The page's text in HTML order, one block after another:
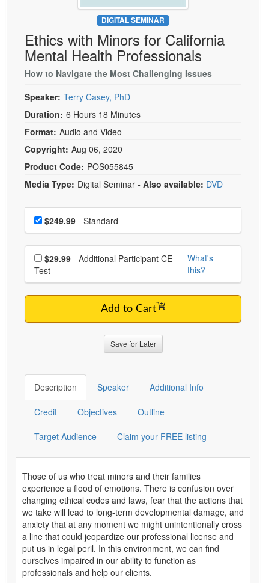
Psychologist
Social Worker
PESI Life
Rehab
Physical Therapist
Occupational Therapist
Speech-Language Pathologist
Live Webcast
In-Person Seminar
Book
Magazine Subscription
Therapist.com Subscription
Free Worksheets
Tools/Toy/Games
DVD
Bundles
DIGITAL SEMINAR
Ethics with Minors for California
Mental Health Professionals
How to Navigate the Most Challenging Issues
Speaker: Terry Casey, PhD
Duration: 6 Hours 18 Minutes
Format: Audio and Video
Copyright: Aug 06, 2020
Product Code: POS055845
Media Type: Digital Seminar - Also available: DVD
Choose a price item
Price$249.99 - Standard
Choose additional price
$29.99
Test
What's
this?
Add to Cart
Save for Later
Description Speaker Additional Info
Credit Objectives Outline
Target Audience Claim your FREE listing
Those of us who treat minors and their families
experience a flood of emotions. There is confusion over
changing ethical codes and laws, fear that the actions that
we take will lead to long-term developmental damage, and
anxiety that at any moment we might unintentionally cross
a line that could jeopardize our professional license and
put us in legal peril. In this environment, we can find
ourselves impaired in our ability to function as
professionals and help our clients.